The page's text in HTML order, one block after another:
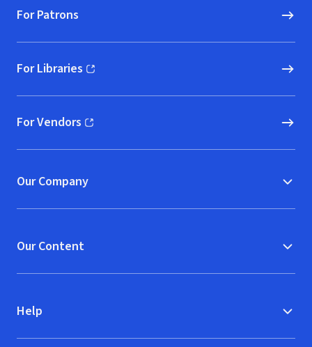
For Patrons
For Libraries
(opens in new window)
For Vendors
(opens in new window)
Our Company
Our Content
Help